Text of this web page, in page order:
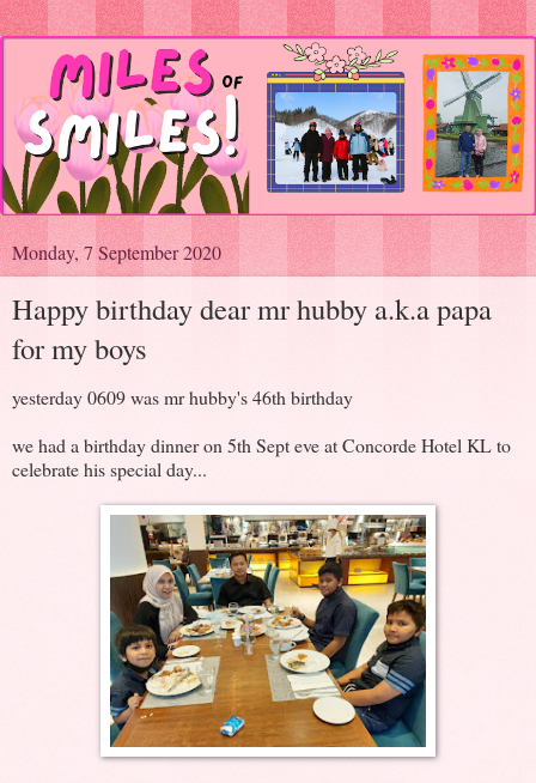
Monday, 7 September 2020
Happy birthday dear mr hubby a.k.a papa
for my boys
yesterday 0609 was mr hubby's 46th birthday
we had a birthday dinner on 5th Sept eve at Concorde Hotel KL to
celebrate his special day...